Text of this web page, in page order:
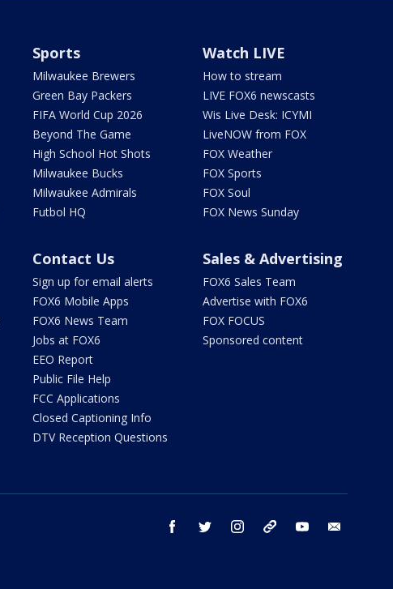
Sports
Milwaukee Brewers
Green Bay Packers
FIFA World Cup 2026
Beyond The Game
High School Hot Shots
Milwaukee Bucks
Milwaukee Admirals
Futbol HQ
Watch LIVE
How to stream
LIVE FOX6 newscasts
Wis Live Desk: ICYMI
LiveNOW from FOX
FOX Weather
FOX Sports
FOX Soul
FOX News Sunday
Contact Us
Sign up for email alerts
FOX6 Mobile Apps
FOX6 News Team
Jobs at FOX6
EEO Report
Public File Help
FCC Applications
Closed Captioning Info
DTV Reception Questions
Sales & Advertising
FOX6 Sales Team
Advertise with FOX6
FOX FOCUS
Sponsored content
facebook twitter instagram threads youtube